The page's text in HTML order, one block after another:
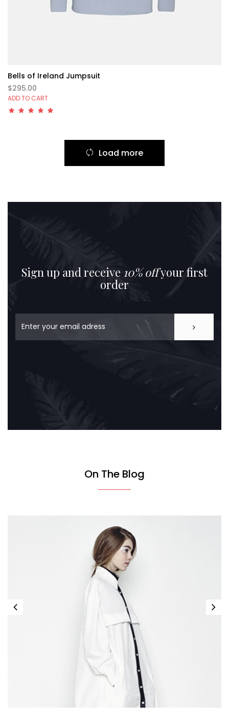
Bells of Ireland Jumpsuit
$295.00
ADD TO CART
Load more
Sign up and receive 10% offyour first
order
On The Blog